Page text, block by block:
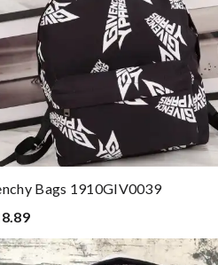
Bags 1910GIV0039